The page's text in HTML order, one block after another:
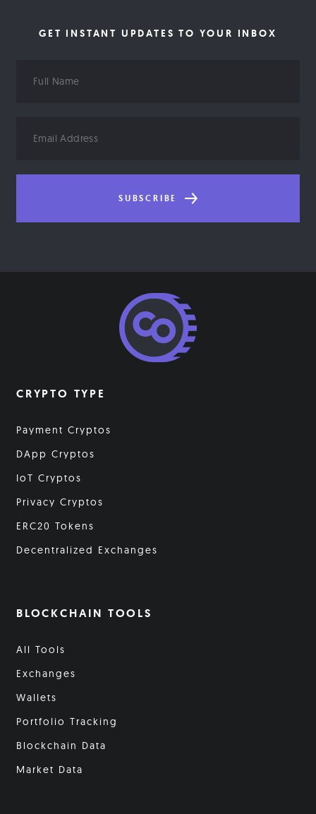
GET INSTANT UPDATES TO YOUR INBOX
Name
Address
SUBSCRIBE
CRYPTO TYPE
Payment Cryptos
DApp Cryptos
IoT Cryptos
Privacy Cryptos
ERC20 Tokens
Decentralized Exchanges
BLOCKCHAIN TOOLS
All Tools
Exchanges
Wallets
Portfolio Tracking
Blockchain Data
Market Data